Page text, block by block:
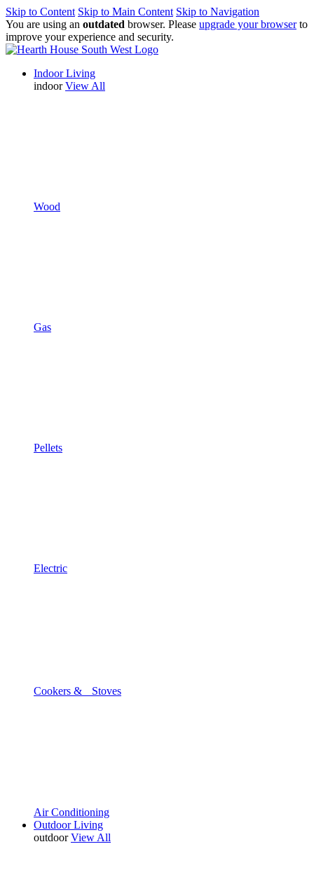
Skip to Content Skip to Main Content Skip to Navigation
You are using an outdated browser. Please upgrade your browserto
improve your experience and security.
Indoor Living
indoor View All
Wood
Gas
Pellets
Electric
Cookers & Stoves
Air Conditioning
Outdoor Living
outdoor View All